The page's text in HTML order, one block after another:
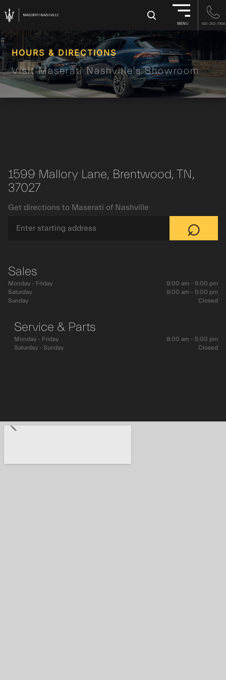
× MENU 615-252-7958
HOURS & DIRECTIONS
Visit Maserati Nashville's Showroom
1599 Mallory Lane, Brentwood, TN,
37027
Get directions to Maserati of Nashville
⌕
Sales
Monday - Friday
9:00 am - 6:00 pm
Saturday
9:00 am - 5:00 pm
Sunday
Closed
Service & Parts
Monday - Friday
8:00 am - 5:00 pm
Saturday - Sunday
Closed